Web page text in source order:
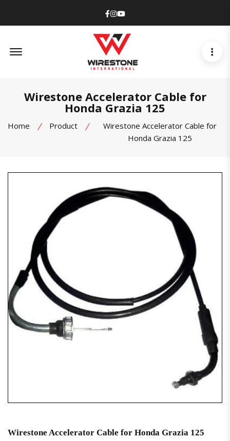
Facebook
Instagram
Youtube
Wirestone Accelerator Cable for
Honda Grazia 125
Home Product
Wirestone Accelerator Cable for
Honda Grazia 125
Wirestone Accelerator Cable for Honda Grazia 125